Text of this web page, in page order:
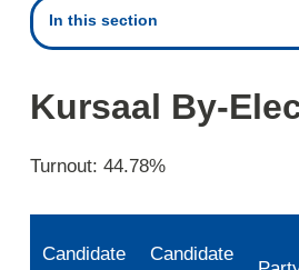
In this section
Kursaal By-
Turnout: 44.78%
Candidate
Candidate